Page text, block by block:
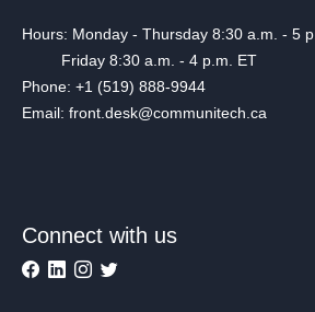
Hours: Monday - Thursday 8:30 a.m. - 5
Friday 8:30 a.m. - 4 p.m. ET
Phone: +1 (519) 888-9944
Email: front.desk@communitech.ca
Connect with us